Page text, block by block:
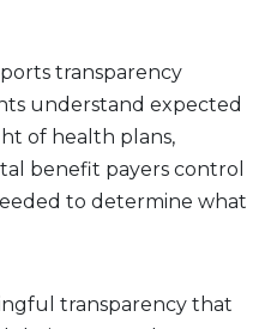
transparency
understand expected
of health plans,
benefit payers control
to determine what
transparency that